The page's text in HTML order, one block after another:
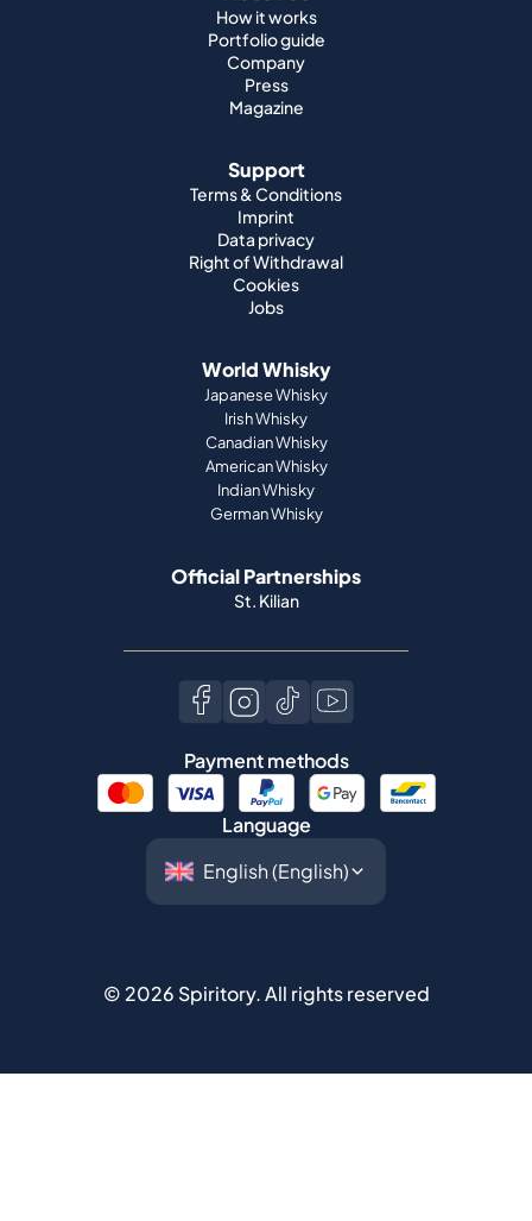
Support
Terms & Conditions
Imprint
Data privacy
Cookies
Jobs
World Whisky
Japanese Whisky
Irish Whisky
Indian Whisky
German Whisky
Official Partnerships
St. Kilian
Language
2026Spiritory.All rights reserved